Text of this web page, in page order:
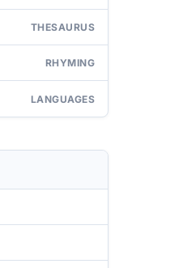
THESAURUS
RHYMING
LANGUAGES